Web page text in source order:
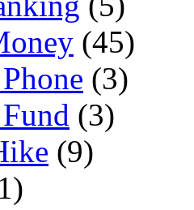
(45)
(3)
(3)
(9)